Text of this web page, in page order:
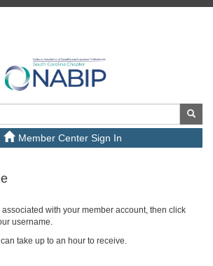
Member Center Sign In
with your member account, then click
username.
take up to an hour to receive.